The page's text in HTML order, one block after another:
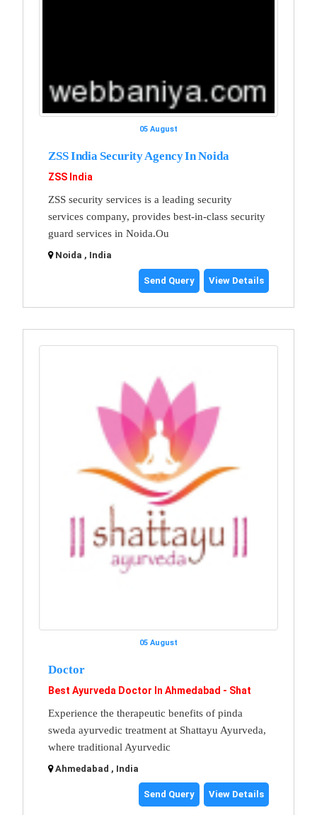
05 August
ZSS India Security Agency In Noida
ZSS India
ZSS security services is a leading security
services company, provides best-in-class security
guard services in Noida.Ou
Noida , India
Send Query View Details
05 August
Doctor
Best Ayurveda Doctor In Ahmedabad - Shat
Experience the therapeutic benefits of pinda
sweda ayurvedic treatment at Shattayu Ayurveda,
where traditional Ayurvedic
Ahmedabad , India
Send Query View Details